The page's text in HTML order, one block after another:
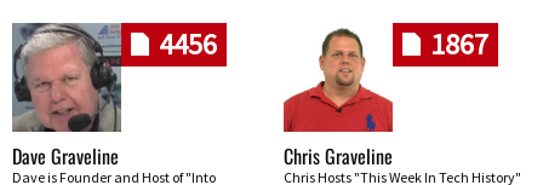
4456
Dave Graveline
Dave is Founder and Host of "Into
1867
Chris Graveline
Chris Hosts "This Week In Tech History"